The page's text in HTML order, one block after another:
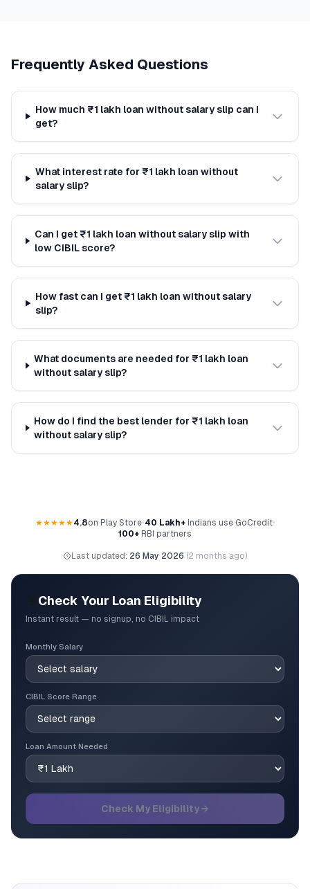
Frequently Asked Questions
How much ₹1 lakh loan without salary slip can I
get?
What interest rate for ₹1 lakh loan without
salary slip?
Can I get ₹1 lakh loan without salary slip with
low CIBIL score?
How fast can I get ₹1 lakh loan without salary
slip?
What documents are needed for ₹1 lakh loan
without salary slip?
How do I find the best lender for ₹1 lakh loan
without salary slip?
★★★★★4.8on Play Store•40 Lakh+Indians use GoCredit•
100+ RBI partners
Last updated: 26 May 2026 (2 months ago)
Check Your Loan Eligibility
Instant result — no signup, no CIBIL impact
Monthly Salary
CIBIL Score Range
Loan Amount Needed
Check My Eligibility →